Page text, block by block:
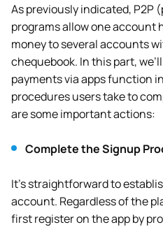
As previously indicated,
programs allow one account
money to several accounts
chequebook. In this part,
payments via apps function
procedures users take to
are some important actions:
Complete the Signup
It’s straightforward to
account. Regardless of the
first register on the app by